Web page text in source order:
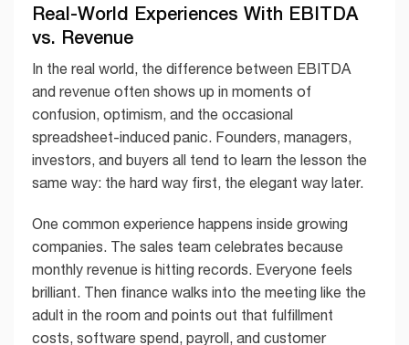
Real-World Experiences With EBITDA
vs. Revenue
In the real world, the difference between EBITDA
and revenue often shows up in moments of
confusion, optimism, and the occasional
spreadsheet-induced panic. Founders, managers,
investors, and buyers all tend to learn the lesson the
same way: the hard way first, the elegant way later.
One common experience happens inside growing
companies. The sales team celebrates because
monthly revenue is hitting records. Everyone feels
brilliant. Then finance walks into the meeting like the
adult in the room and points out that fulfillment
costs, software spend, payroll, and customer